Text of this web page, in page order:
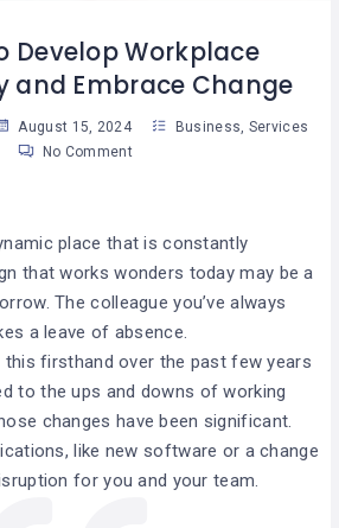
Develop Workplace
and Embrace Change
August 15, 2024 Business Services
No Comment
place that is constantly
that works wonders today may be a
The colleague you’ve always
a leave of absence.
this firsthand over the past few years
to the ups and downs of working
changes have been significant.
like new software or a change
for you and your team.